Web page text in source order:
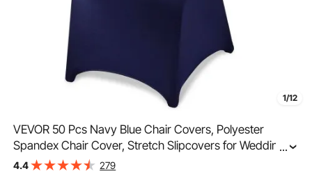
1/12
VEVOR 50 Pcs Navy Blue Chair Covers, Polyester
Spandex Chair Cover, Stretch Slipcovers for Wedding
Party Dining Banquet Flat-Front Chair Covers, Fits Chair
...
4.4 279